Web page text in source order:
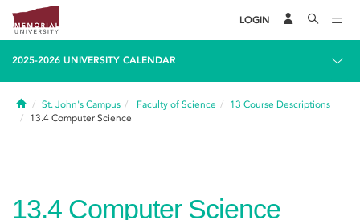
LOGIN
2025-2026 UNIVERSITY CALENDAR
HomeSt. John's Campus Faculty of Science 13 Course Descriptions
13.4 Computer Science
13.4 Computer Science